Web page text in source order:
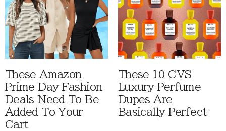
These Amazon
Prime Day Fashion
Deals Need To Be
Added To Your
Cart
These 10 CVS
Luxury Perfume
Dupes Are
Basically Perfect